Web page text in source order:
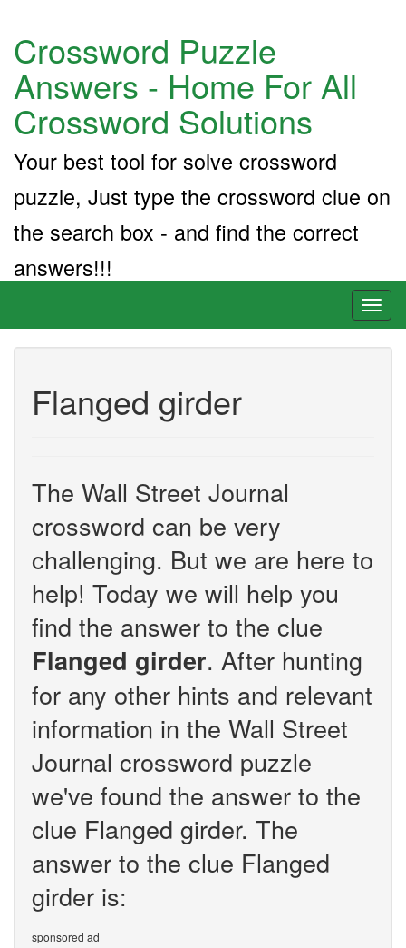
Crossword Puzzle
Answers - Home For All
Crossword Solutions
Your best tool for solve crossword
puzzle, Just type the crossword clue on
the search box - and find the correct
answers!!!
Flanged girder
The Wall Street Journal
crossword can be very
challenging. But we are here to
help! Today we will help you
find the answer to the clue
Flanged girder. After hunting
for any other hints and relevant
information in the Wall Street
Journal crossword puzzle
we've found the answer to the
clue Flanged girder. The
answer to the clue Flanged
girder is:
sponsored ad